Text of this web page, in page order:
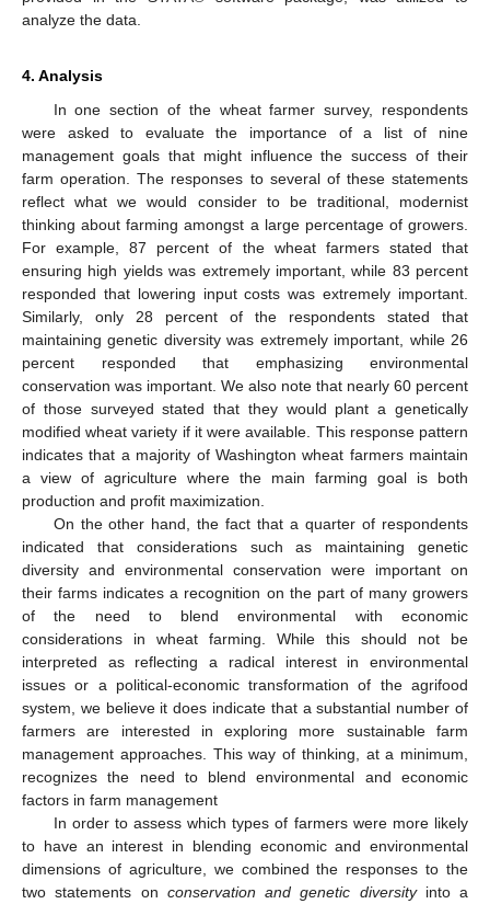
analyze the data.
4. Analysis
In one section of the wheat farmer survey, respondents
were asked to evaluate the importance of a list of nine
management goals that might influence the success of their
farm operation. The responses to several of these statements
reflect what we would consider to be traditional, modernist
thinking about farming amongst a large percentage of growers.
For example, 87 percent of the wheat farmers stated that
ensuring high yields was extremely important, while 83 percent
responded that lowering input costs was extremely important.
Similarly, only 28 percent of the respondents stated that
maintaining genetic diversity was extremely important, while 26
percent responded that emphasizing environmental
conservation was important. We also note that nearly 60 percent
of those surveyed stated that they would plant a genetically
modified wheat variety if it were available. This response pattern
indicates that a majority of Washington wheat farmers maintain
a view of agriculture where the main farming goal is both
production and profit maximization.
On the other hand, the fact that a quarter of respondents
indicated that considerations such as maintaining genetic
diversity and environmental conservation were important on
their farms indicates a recognition on the part of many growers
of the need to blend environmental with economic
considerations in wheat farming. While this should not be
interpreted as reflecting a radical interest in environmental
issues or a political-economic transformation of the agrifood
system, we believe it does indicate that a substantial number of
farmers are interested in exploring more sustainable farm
management approaches. This way of thinking, at a minimum,
recognizes the need to blend environmental and economic
factors in farm management
In order to assess which types of farmers were more likely
to have an interest in blending economic and environmental
dimensions of agriculture, we combined the responses to the
two statements on conservation and genetic diversityinto a